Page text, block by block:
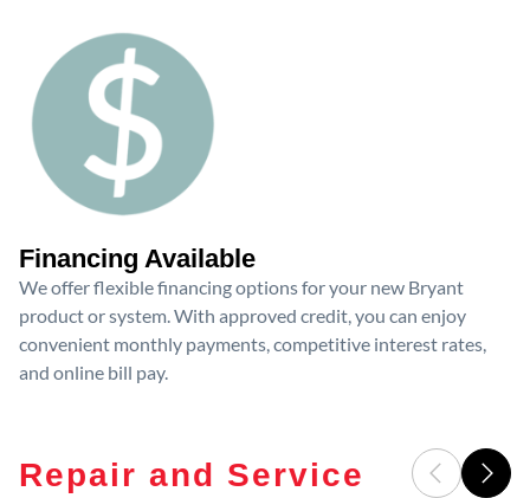
Financing Available
We offer flexible financing options for your new Bryant
product or system. With approved credit, you can enjoy
convenient monthly payments, competitive interest rates,
and online bill pay.
Repair and Service